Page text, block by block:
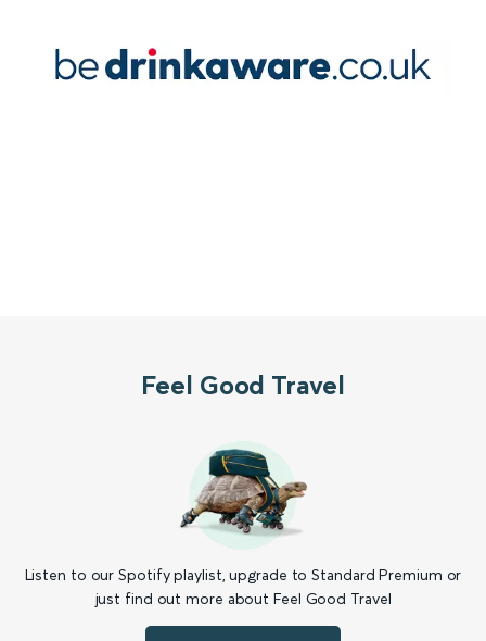
Feel Good Travel
Listen to our Spotify playlist, upgrade to Standard Premium or
just find out more about Feel Good Travel